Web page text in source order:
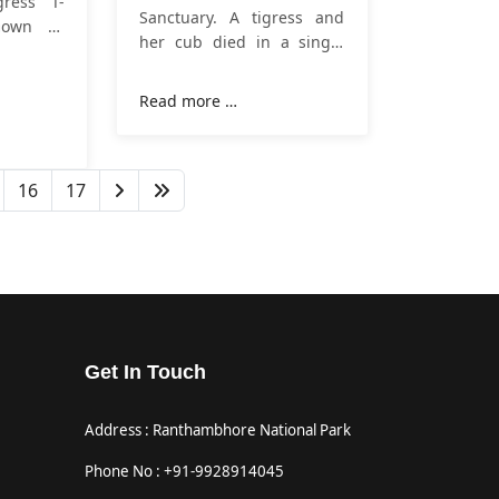
as
years.
Sanctuary. A tigress and
her cub died in a single
Ranthambore Tiger
tigress T 114 and her three
cubs were seen on 25
January 2023 in a field
Read more …
16 17
Get In Touch
Address : Ranthambhore National Park
Phone No : +91-9928914045